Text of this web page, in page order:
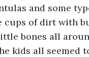
and some
cups of dirt with
bones all
kids all seemed